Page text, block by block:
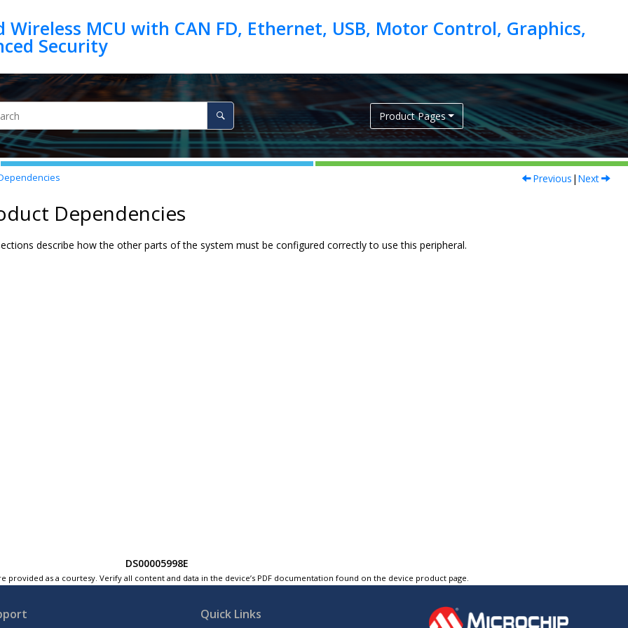
MCU with CAN FD, Ethernet, USB, Motor Control, Graphics,
Product Pages
Previous | Next
Dependencies
describe how the other parts of the system must be configured correctly to use this peripheral.
DS00005998E
as a courtesy. Verify all content and data in the device’s PDF documentation found on the device product page.
Quick Links